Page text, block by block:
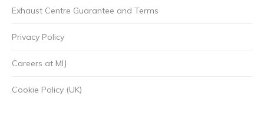
Exhaust Centre Guarantee and Terms
Privacy Policy
Careers at MIJ
Cookie Policy (UK)